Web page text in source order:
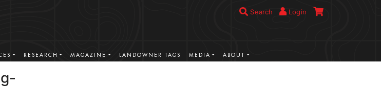
Search Login
RESEARCH MAGAZINE LANDOWNER TAGS MEDIA ABOUT